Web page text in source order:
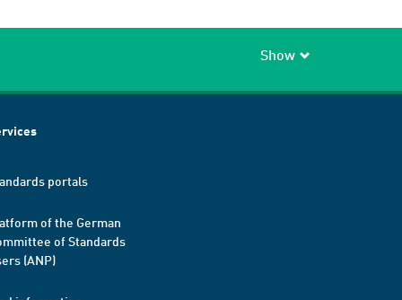
Show
portals
of the German
of Standards
(ANP)